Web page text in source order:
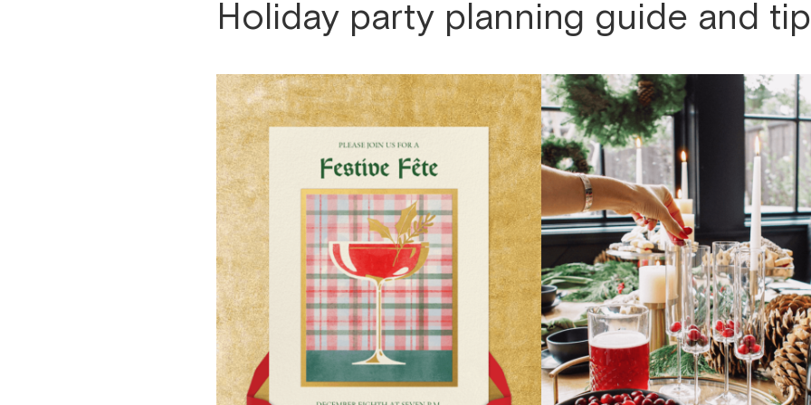
Holiday party planning guide and